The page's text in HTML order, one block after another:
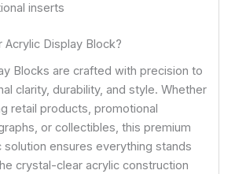
inserts
Acrylic Display Block?
Blocks are crafted with precision to
clarity, durability, and style. Whether
retail products, promotional
or collectibles, this premium
solution ensures everything stands
crystal-clear acrylic construction